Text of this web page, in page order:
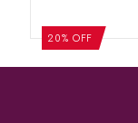
20% OFF